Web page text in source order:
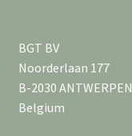
BGT BV
Noorderlaan 177
B-2030 ANTWERPEN
Belgium